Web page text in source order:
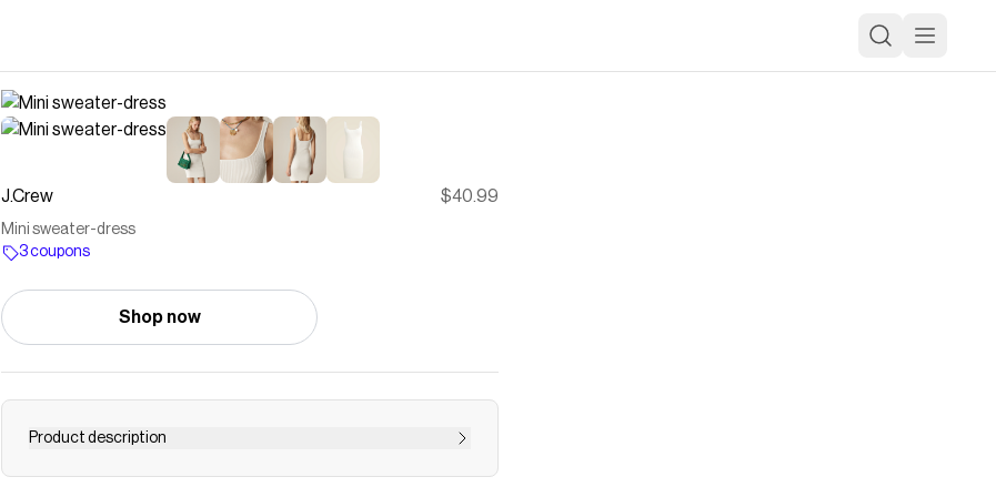
J.Crew $40.99
Mini sweater-dress
3 coupons
Shop now
Product description
Shop for the Mini sweater-dress for women. Find the best